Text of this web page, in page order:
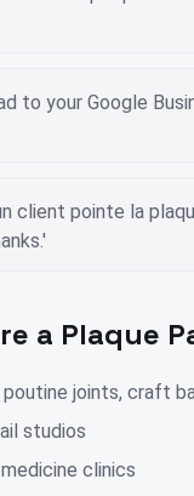
to your Google
client pointe la
a Plaque
joints, craft
studios
clinics